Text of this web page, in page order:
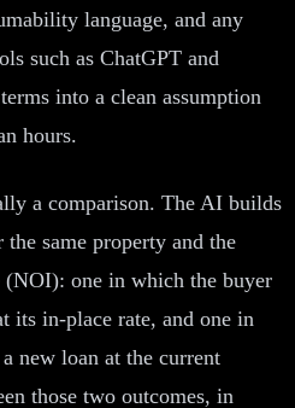
language, and any
such as ChatGPT and
into a clean assumption
hours.
a comparison. The AI builds
same property and the
(NOI): one in which the buyer
its in-place rate, and one in
new loan at the current
those two outcomes, in